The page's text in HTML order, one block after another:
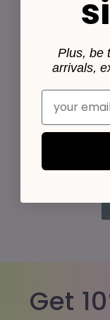
house plants
one chosen
FEATURES
Share
Get
Plus, be
arrivals,
Email